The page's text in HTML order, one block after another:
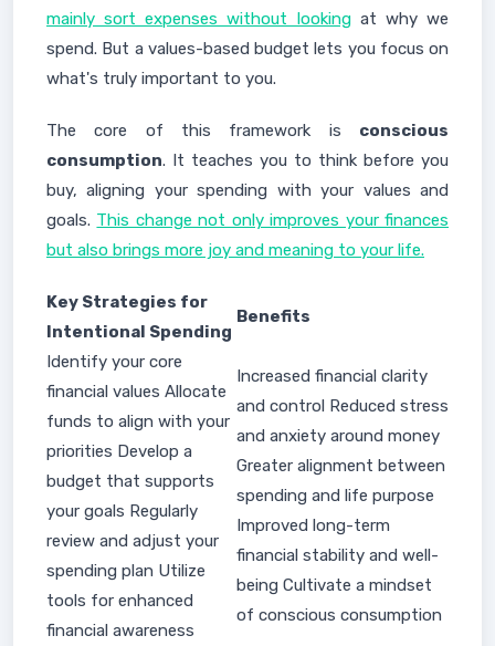
mainly sort expenses without lookingat why we
spend. But a values-based budget lets you focus on
what's truly important to you.
The core of this framework is conscious
consumption. It teaches you to think before you
buy, aligning your spending with your values and
goals. This change not only improves your finances
but also brings more joy and meaning to your life.
Key Strategies for
Intentional Spending
Benefits
Identify your core
financial values Allocate
funds to align with your
priorities Develop a
budget that supports
your goals Regularly
review and adjust your
spending plan Utilize
tools for enhanced
financial awareness
Increased financial clarity
and control Reduced stress
and anxiety around money
Greater alignment between
spending and life purpose
Improved long-term
financial stability and well-
being Cultivate a mindset
of conscious consumption